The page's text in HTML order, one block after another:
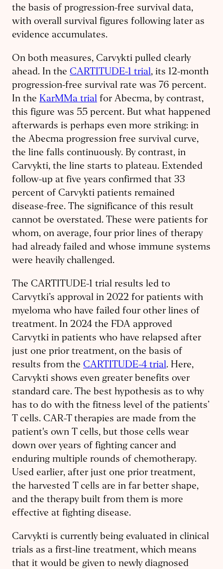
the basis of progression-free survival data,
with overall survival figures following later as
evidence accumulates.
On both measures, Carvykti pulled clearly
ahead. In the CARTITUDE-1 trial, its 12-month
progression-free survival rate was 76 percent.
In the KarMMa trial for Abecma, by contrast,
this figure was 55 percent. But what happened
afterwards is perhaps even more striking: in
the Abecma progression free survival curve,
the line falls continuously. By contrast, in
Carvykti, the line starts to plateau. Extended
follow-up at five years confirmed that 33
percent of Carvykti patients remained
disease-free. The significance of this result
cannot be overstated. These were patients for
whom, on average, four prior lines of therapy
had already failed and whose immune systems
were heavily challenged.
The CARTITUDE-1 trial results led to
Carvytki’s approval in 2022 for patients with
myeloma who have failed four other lines of
treatment. In 2024 the FDA approved
Carvytki in patients who have relapsed after
just one prior treatment, on the basis of
results from the CARTITUDE-4 trial. Here,
Carvykti shows even greater benefits over
standard care. The best hypothesis as to why
has to do with the fitness level of the patients’
T cells. CAR-T therapies are made from the
patient's own T cells, but those cells wear
down over years of fighting cancer and
enduring multiple rounds of chemotherapy.
Used earlier, after just one prior treatment,
the harvested T cells are in far better shape,
and the therapy built from them is more
effective at fighting disease.
Carvykti is currently being evaluated in clinical
trials as a first-line treatment, which means
that it would be given to newly diagnosed